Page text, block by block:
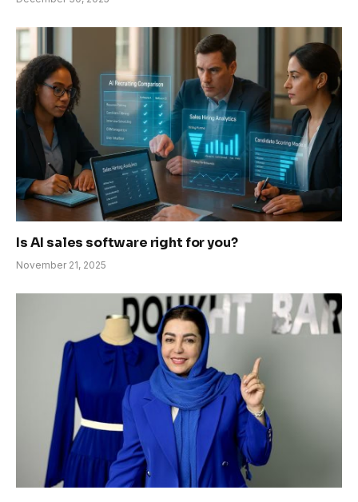
Is AI sales software right for you?
November 21, 2025